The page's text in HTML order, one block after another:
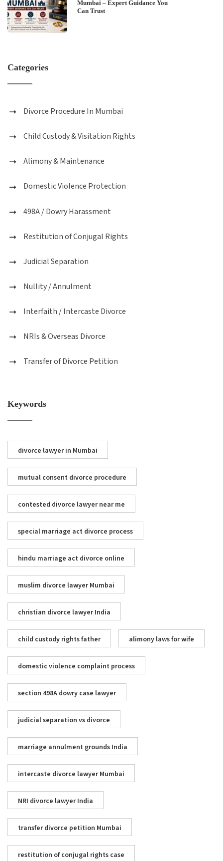
Mumbai – Expert Guidance You
Can Trust
Categories
Divorce Procedure In Mumbai
Child Custody & Visitation Rights
Alimony & Maintenance
Domestic Violence Protection
498A / Dowry Harassment
Restitution of Conjugal Rights
Judicial Separation
Nullity / Annulment
Interfaith / Intercaste Divorce
NRIs & Overseas Divorce
Transfer of Divorce Petition
Keywords
divorce lawyer in Mumbai
mutual consent divorce procedure
contested divorce lawyer near me
special marriage act divorce process
hindu marriage act divorce online
muslim divorce lawyer Mumbai
christian divorce lawyer India
child custody rights father alimony laws for wife
domestic violence complaint process
section 498A dowry case lawyer
judicial separation vs divorce
marriage annulment grounds India
intercaste divorce lawyer Mumbai
NRI divorce lawyer India
transfer divorce petition Mumbai
restitution of conjugal rights case